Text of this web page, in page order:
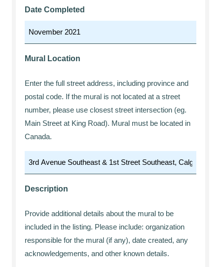
Date Completed
Mural Location
Enter the full street address, including province and
postal code. If the mural is not located at a street
number, please use closest street intersection (eg.
Main Street at King Road). Mural must be located in
Canada.
Description
Provide additional details about the mural to be
included in the listing. Please include: organization
responsible for the mural (if any), date created, any
acknowledgements, and other known details.